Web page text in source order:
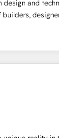
まで。全Hub統
る組織への移行
支援 複数部門を
着までPMOとし
ます。 ▸ CMS戦略設
design and
design, and
by
challenges
is more
That’s
them into
that actually